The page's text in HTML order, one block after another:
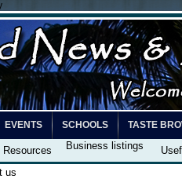
EVENTS SCHOOLS TASTE
Resources Business listings
us